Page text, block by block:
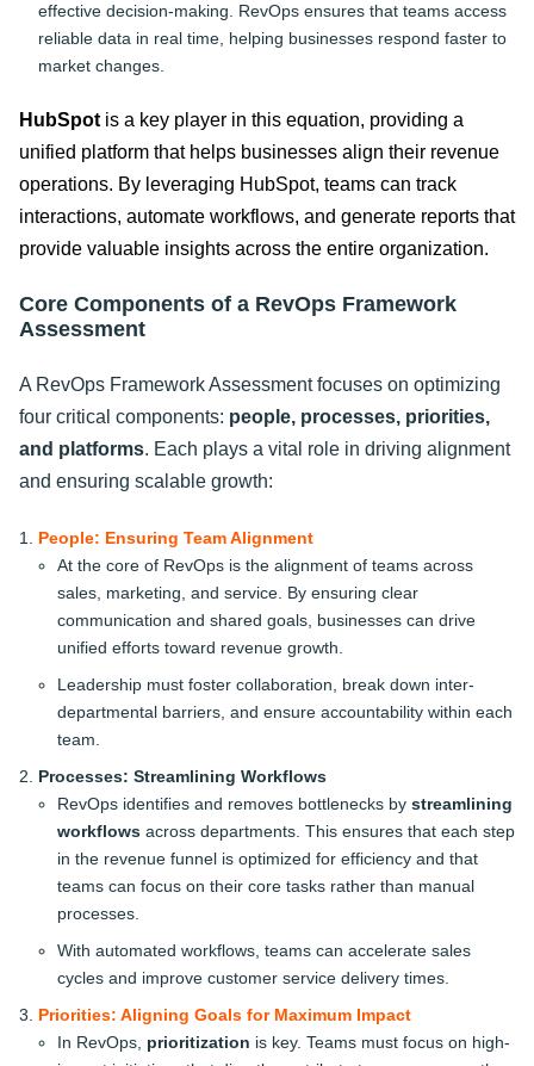
effective decision-making. RevOps ensures that teams access
reliable data in real time, helping businesses respond faster to
market changes.
HubSpot is a key player in this equation, providing a
unified platform that helps businesses align their revenue
operations. By leveraging HubSpot, teams can track
interactions, automate workflows, and generate reports that
provide valuable insights across the entire organization.
Core Components of a RevOps Framework
Assessment
A RevOps Framework Assessment focuses on optimizing
four critical components: people, processes, priorities,
and platforms. Each plays a vital role in driving alignment
and ensuring scalable growth:
People: Ensuring Team Alignment
At the core of RevOps is the alignment of teams across
sales, marketing, and service. By ensuring clear
communication and shared goals, businesses can drive
unified efforts toward revenue growth.
Leadership must foster collaboration, break down inter-
departmental barriers, and ensure accountability within each
team.
Processes: Streamlining Workflows
RevOps identifies and removes bottlenecks by streamlining
workflows across departments. This ensures that each step
in the revenue funnel is optimized for efficiency and that
teams can focus on their core tasks rather than manual
processes.
With automated workflows, teams can accelerate sales
cycles and improve customer service delivery times.
Priorities: Aligning Goals for Maximum Impact
In RevOps, prioritization is key. Teams must focus on high-